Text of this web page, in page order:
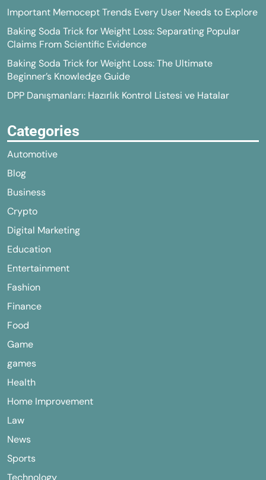
Important Memocept Trends Every User Needs to Explore
Baking Soda Trick for Weight Loss: Separating Popular
Claims From Scientific Evidence
Baking Soda Trick for Weight Loss: The Ultimate
Beginner’s Knowledge Guide
DPP Danışmanları: Hazırlık Kontrol Listesi ve Hatalar
Categories
Automotive
Blog
Business
Crypto
Digital Marketing
Education
Entertainment
Fashion
Finance
Food
Game
games
Health
Home Improvement
Law
News
Sports
Technology